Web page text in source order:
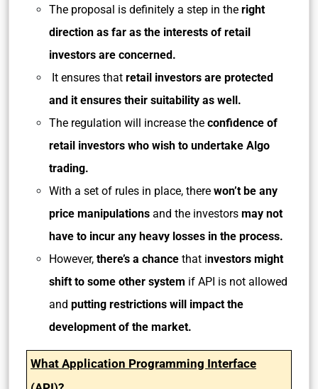
The proposal is definitely a step in the right
direction as far as the interests of retail
investors are concerned.
It ensures that retail investors are protected
and it ensures their suitability as well.
The regulation will increase the confidence of
retail investors who wish to undertake Algo
trading.
With a set of rules in place, there won’t be any
price manipulations and the investors may not
have to incur any heavy losses in the process.
However, there’s a chance that investors might
shift to some other system if API is not allowed
and putting restrictions will impact the
development of the market.
What Application Programming Interface